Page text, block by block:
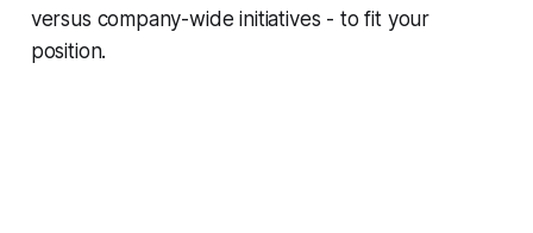
versus company-wide initiatives - to fit your
position.